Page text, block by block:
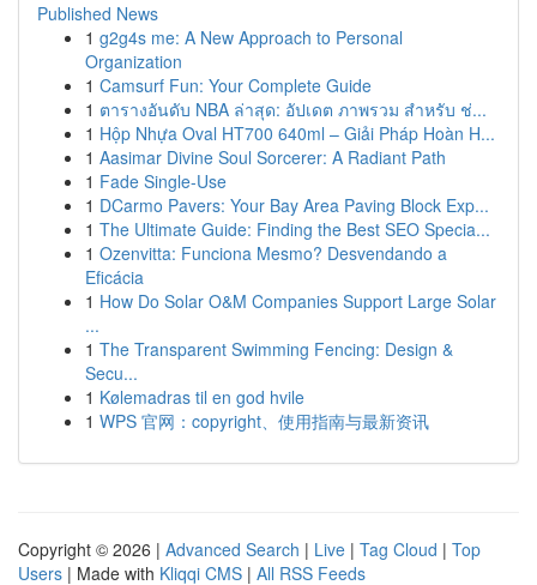
Published News
1 g2g4s me: A New Approach to Personal
Organization
1 Camsurf Fun: Your Complete Guide
1 ตารางอันดับ NBA ล่าสุด: อัปเดต ภาพรวม สำหรับ ช่...
1 Hộp Nhựa Oval HT700 640ml – Giải Pháp Hoàn H...
1 Aasimar Divine Soul Sorcerer: A Radiant Path
1 Fade Single-Use
1 DCarmo Pavers: Your Bay Area Paving Block Exp...
1 The Ultimate Guide: Finding the Best SEO Specia...
1 Ozenvitta: Funciona Mesmo? Desvendando a
Eficácia
1 How Do Solar O&M Companies Support Large Solar
...
1 The Transparent Swimming Fencing: Design &
Secu...
1 Kølemadras til en god hvile
1 WPS 官网：copyright、使用指南与最新资讯
Copyright © 2026 | Advanced Search | Live | Tag Cloud | Top
Users | Made with Kliqqi CMS | All RSS Feeds